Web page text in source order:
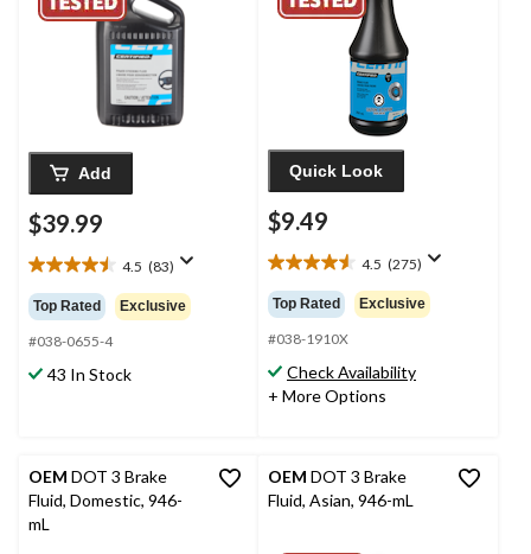
Add
$39.99
4.5 (83)
4.5
out
of
5
stars.
Top Rated Exclusive
#038-0655-4
43 In Stock
Quick Look
$9.49
4.5 (275)
4.5
out
of
5
stars.
275
reviews
Top Rated Exclusive
#038-1910X
Check Availability
+ More Options
OEM DOT 3 Brake
Fluid, Domestic, 946-
mL
OEM DOT 3 Brake
Fluid, Asian, 946-mL